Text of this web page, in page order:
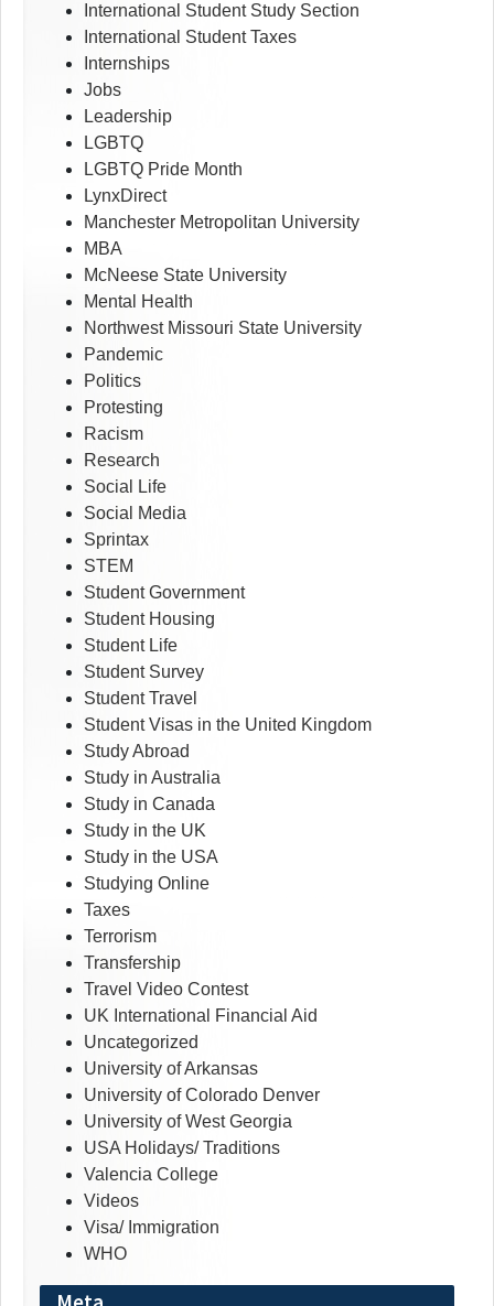
International Student Study Section
International Student Taxes
Internships
Jobs
Leadership
LGBTQ
LGBTQ Pride Month
LynxDirect
Manchester Metropolitan University
MBA
McNeese State University
Mental Health
Northwest Missouri State University
Pandemic
Politics
Protesting
Racism
Research
Social Life
Social Media
Sprintax
STEM
Student Government
Student Housing
Student Life
Student Survey
Student Travel
Student Visas in the United Kingdom
Study Abroad
Study in Australia
Study in Canada
Study in the UK
Study in the USA
Studying Online
Taxes
Terrorism
Transfership
Travel Video Contest
UK International Financial Aid
Uncategorized
University of Arkansas
University of Colorado Denver
University of West Georgia
USA Holidays/ Traditions
Valencia College
Videos
Visa/ Immigration
WHO